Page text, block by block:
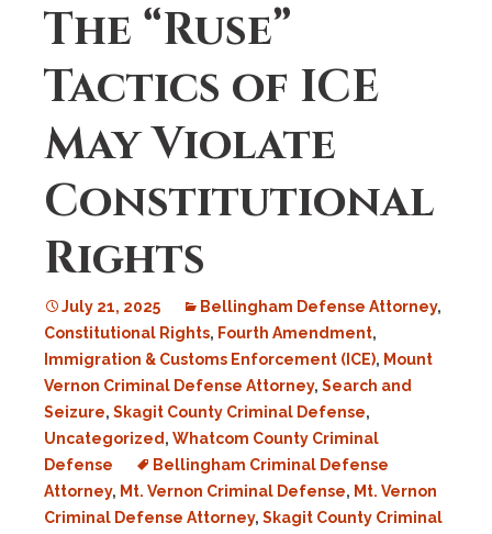
The “Ruse”
Tactics of ICE
May Violate
Constitutional
Rights
July 21, 2025 Bellingham Defense Attorney,
Constitutional Rights, Fourth Amendment,
Immigration & Customs Enforcement (ICE), Mount
Vernon Criminal Defense Attorney, Search and
Seizure, Skagit County Criminal Defense,
Uncategorized , Whatcom County Criminal
Defense
Bellingham Criminal Defense
Attorney, Mt. Vernon Criminal Defense, Mt. Vernon
Criminal Defense Attorney, Skagit County Criminal